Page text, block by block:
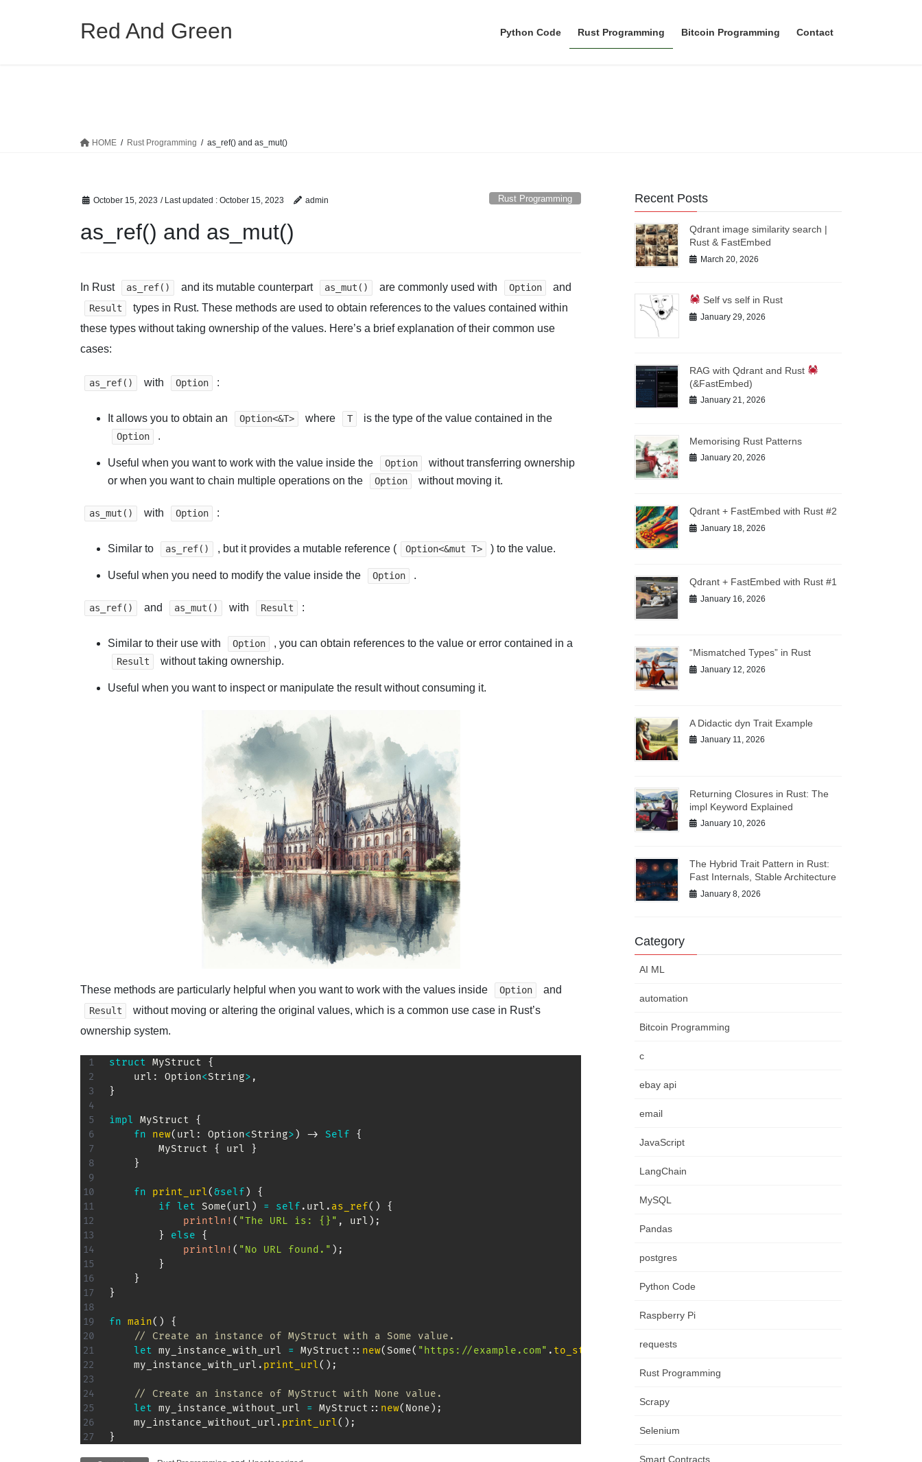
Red And Green Python Code Rust Programming Bitcoin Programming Contact
HOME Rust Programming as_ref() and as_mut()
October 15, 2023 / Last updated : October 15, 2023 admin Rust Programming
as_ref() and as_mut()
In Rust as_ref() and its mutable counterpart as_mut() are commonly used with Option and
Result
types in Rust. These methods are used to obtain references to the values contained within
these types without taking ownership of the values. Here’s a brief explanation of their common use
cases:
as_ref() with Option :
It allows you to obtain an Option<&T> where T is the type of the value contained in the
Option .
Useful when you want to work with the value inside the Option
without transferring ownership
or when you want to chain multiple operations on the
Option without moving it.
as_mut() with Option :
Similar to as_ref() , but it provides a mutable reference ( Option<&mut T> ) to the value.
Useful when you need to modify the value inside the Option .
as_ref() and as_mut() with Result :
Similar to their use with Option , you can obtain references to the value or error contained in a
Result without taking ownership.
Useful when you want to inspect or manipulate the result without consuming it.
These methods are particularly helpful when you want to work with the values inside Option and
Result
without moving or altering the original values, which is a common use case in Rust’s
ownership system.
struct MyStruct
{
    url
: Option<String> ,
}
impl MyStruct
{
fn
new( url : Option<String> ) -> Self
{
MyStruct
{ url
}
}
fn print_url(&self )
{
if let Some( url ) = self . url . as_ref( )
{
println! ( "The URL is: {}" , url ) ;
}
else
{
println! ( "No URL found." ) ;
}
}
}
fn main( )
{
// Create an instance of MyStruct with a Some value.
let my_instance_with_url = MyStruct :: new(Some( "https://example.com" . to_string
    my_instance_with_url
. print_url( ) ;
// Create an instance of MyStruct with None value.
let my_instance_without_url = MyStruct :: new( None ) ;
    my_instance_without_url
. print_url( ) ;
}
Recent Posts
Qdrant image similarity search |
Rust & FastEmbed
March 20, 2026
Self vs self in Rust
January 29, 2026
RAG with Qdrant and Rust
(&FastEmbed)
January 21, 2026
Memorising Rust Patterns
January 20, 2026
Qdrant + FastEmbed with Rust #2
January 18, 2026
Qdrant + FastEmbed with Rust #1
January 16, 2026
“Mismatched Types” in Rust
January 12, 2026
A Didactic dyn Trait Example
January 11, 2026
Returning Closures in Rust: The
impl Keyword Explained
January 10, 2026
The Hybrid Trait Pattern in Rust:
Fast Internals, Stable Architecture
January 8, 2026
Category
AI ML
automation
Bitcoin Programming
c
ebay api
email
JavaScript
LangChain
MySQL
Pandas
postgres
Python Code
Raspberry Pi
requests
Rust Programming
Scrapy
Selenium
Smart Contracts